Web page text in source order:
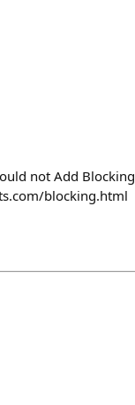
not Add Blocking
blocking.html